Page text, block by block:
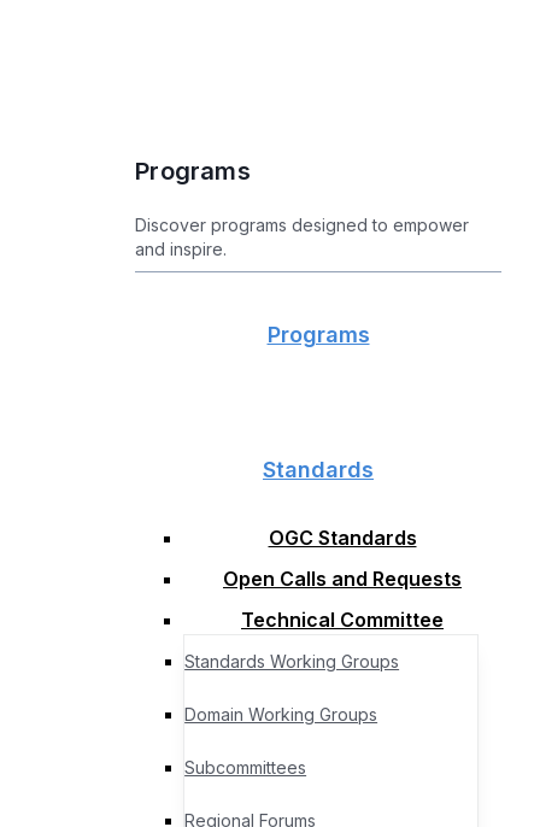
Programs
Discover programs designed to empower
and inspire.
Programs
Standards
OGC Standards
Open Calls and Requests
Technical Committee
Standards Working Groups
Domain Working Groups
Subcommittees
Regional Forums